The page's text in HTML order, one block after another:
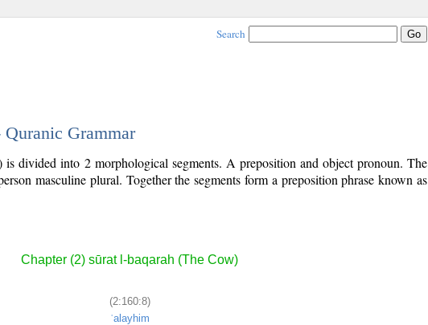
Search
Grammar
divided into 2 morphological segments. A preposition and object pronoun. The
masculine plural. Together the segments form a preposition phrase known as
Chapter (2) sūrat l-baqarah (The Cow)
(2:160:8)
ʿalayhim